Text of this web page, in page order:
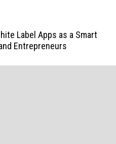
Label Apps as a Smart
Entrepreneurs